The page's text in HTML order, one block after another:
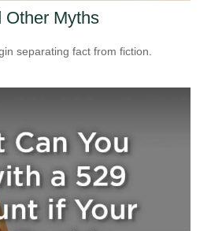
Other Myths
separating fact from fiction.